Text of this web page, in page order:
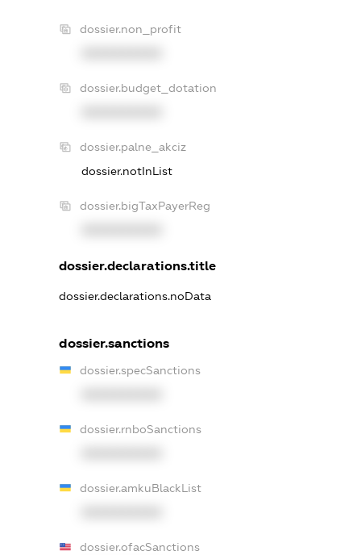
dossier.non_profit
dossier.budget_dotation
dossier.palne_akciz
dossier.notInList
dossier.bigTaxPayerReg
dossier.declarations.title
dossier.declarations.noData
dossier.sanctions
dossier.specSanctions
dossier.rnboSanctions
dossier.amkuBlackList
dossier.ofacSanctions